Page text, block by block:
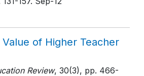
of Higher Teacher
Review, 30(3), pp. 466-